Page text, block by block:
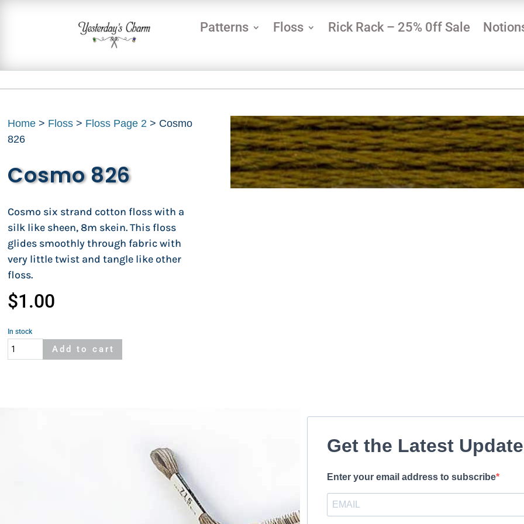
Patterns Floss Rick Rack – 25% 0ff Sale
Home > Floss > Floss Page 2 > Cosmo
826
Cosmo 826
Cosmo six strand cotton floss with a
silk like sheen, 8m skein. This floss
glides smoothly through fabric with
very little twist and tangle like other
floss.
$1.00
In stock
Cosmo
826
Add to cart
Get the Latest
Enter your email address to subscribe